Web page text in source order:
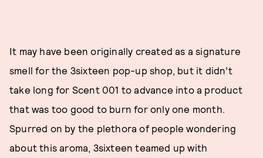
It may have been originally created as a signature
smell for the 3sixteen pop-up shop, but it didn’t
take long for Scent 001 to advance into a product
that was too good to burn for only one month.
Spurred on by the plethora of people wondering
about this aroma, 3sixteen teamed up with